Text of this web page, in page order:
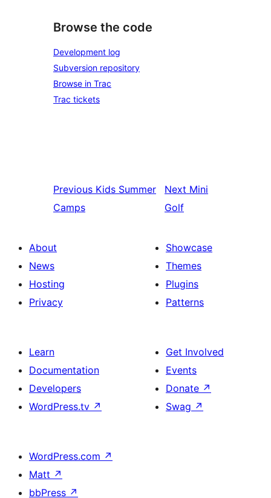
Browse the code
Development log
Subversion repository
Browse in Trac
Trac tickets
Previous Kids Summer
Camps
Next Mini
Golf
About
News
Hosting
Privacy
Showcase
Themes
Plugins
Patterns
Learn
Documentation
Developers
WordPress.tv ↗
Get Involved
Events
Donate ↗
Swag ↗
WordPress.com ↗
Matt ↗
bbPress ↗